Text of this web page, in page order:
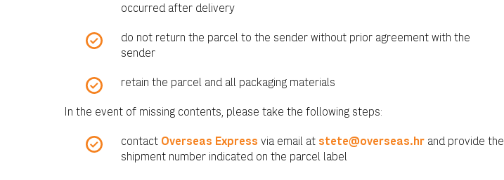
occurred after delivery
do not return the parcel to the sender without prior agreement with the
sender
retain the parcel and all packaging materials
In the event of missing contents, please take the following steps:
contact Overseas Express via email at stete@overseas.hr and provide the
shipment number indicated on the parcel label